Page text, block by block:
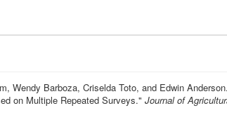
Wendy Barboza, Criselda Toto, and Edwin Anderson.
on Multiple Repeated Surveys." Journal of